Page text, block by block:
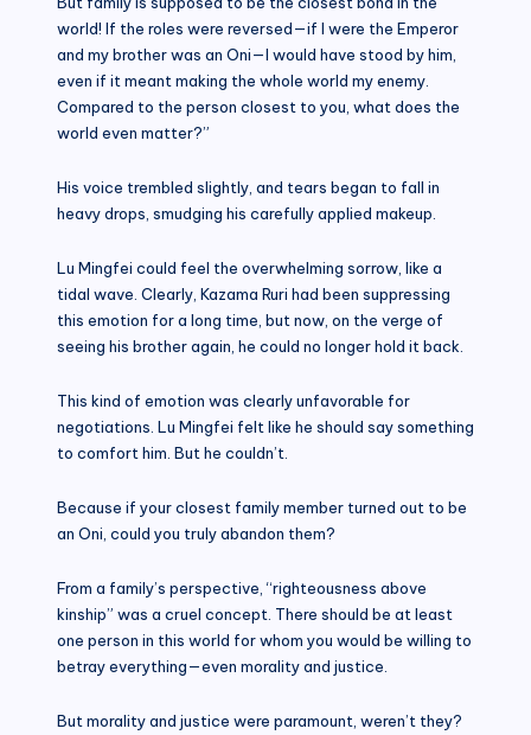
world! If the roles were reversed—if I were the Emperor
and my brother was an Oni—I would have stood by him,
even if it meant making the whole world my enemy.
Compared to the person closest to you, what does the
world even matter?”
His voice trembled slightly, and tears began to fall in
heavy drops, smudging his carefully applied makeup.
Lu Mingfei could feel the overwhelming sorrow, like a
tidal wave. Clearly, Kazama Ruri had been suppressing
this emotion for a long time, but now, on the verge of
seeing his brother again, he could no longer hold it back.
This kind of emotion was clearly unfavorable for
negotiations. Lu Mingfei felt like he should say something
to comfort him. But he couldn’t.
Because if your closest family member turned out to be
an Oni, could you truly abandon them?
From a family’s perspective, “righteousness above
kinship” was a cruel concept. There should be at least
one person in this world for whom you would be willing to
betray everything—even morality and justice.
But morality and justice were paramount, weren’t they?